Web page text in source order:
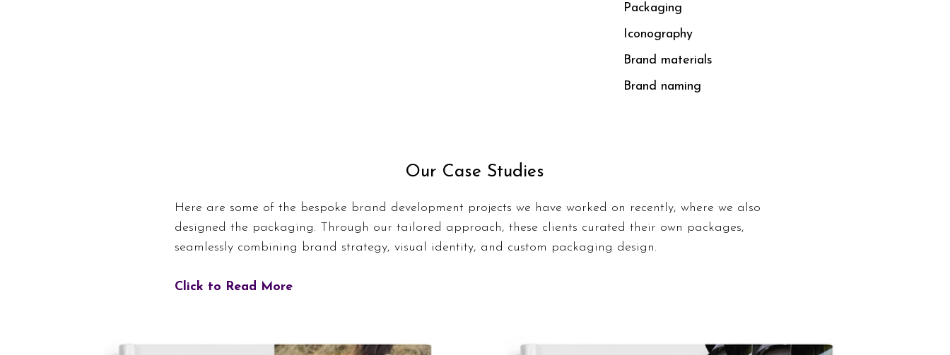
Packaging
Iconography
Brand materials
Brand naming
Our Case Studies
Here are some of the bespoke brand development projects we have worked on recently, where we also
designed the packaging. Through our tailored approach, these clients curated their own packages,
seamlessly combining brand strategy, visual identity, and custom packaging design.
Click to Read More